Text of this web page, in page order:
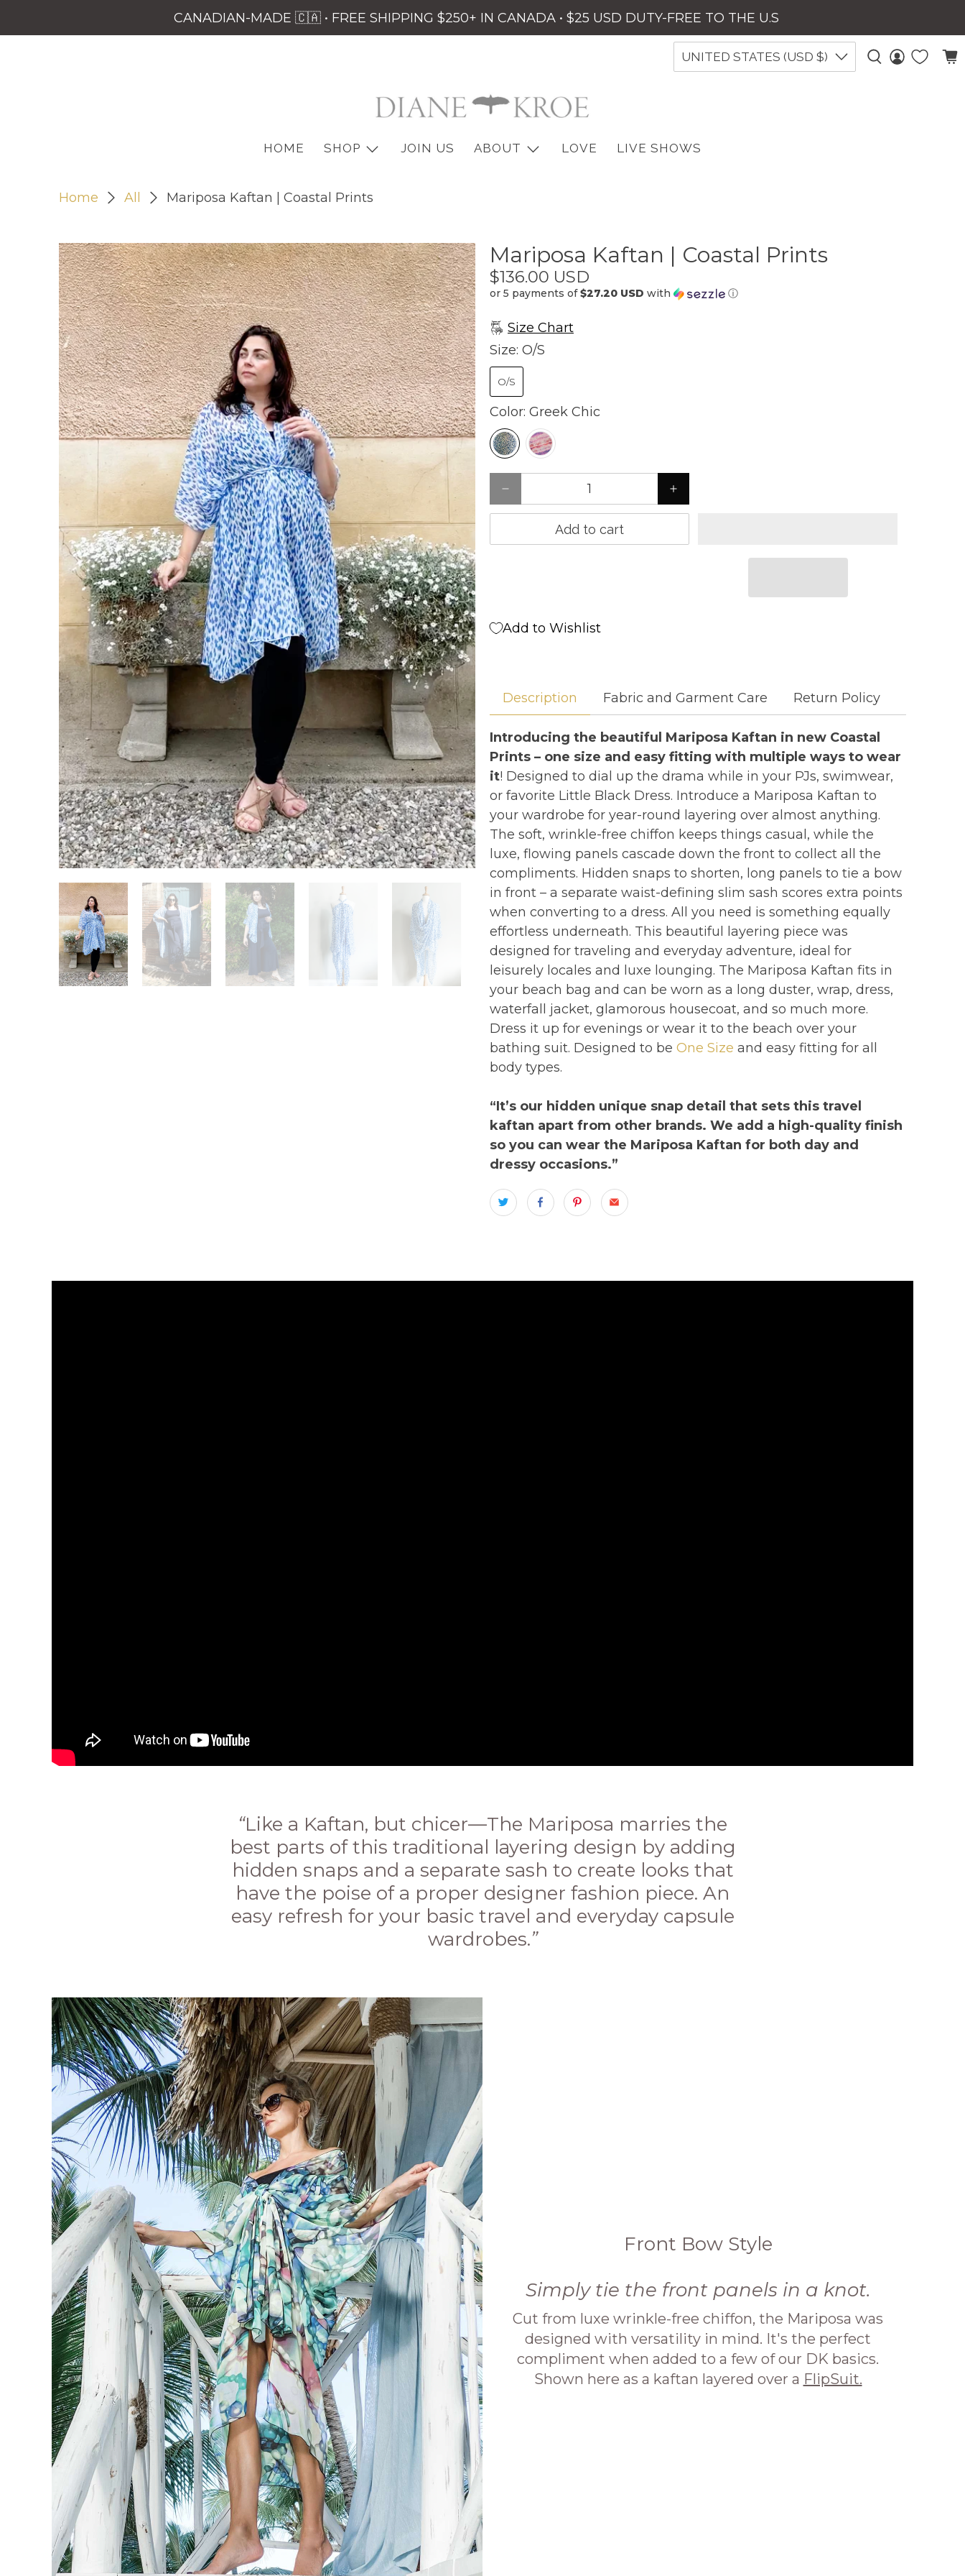
CANADIAN-MADE 🇨🇦 • FREE SHIPPING $250+ IN CANADA • $25 USD DUTY-FREE TO THE U.S
UNITED STATES (USD $)
HOME SHOP JOIN US ABOUT LOVE LIVE SHOWS
Home All Mariposa Kaftan | Coastal Prints
Mariposa Kaftan | Coastal Prints
$136.00 USD
or 5 payments of$27.20 USD with ⓘ
Size Chart
Size: O/S
O/S
Color: Greek Chic
Add to cart
Add to Wishlist
Description Fabric and Garment Care Return Policy
Introducing the beautiful Mariposa Kaftan in new Coastal
Prints – one size and easy fitting with multiple ways to wear
it! Designed to dial up the drama while in your PJs, swimwear,
or favorite Little Black Dress. Introduce a Mariposa Kaftan to
your wardrobe for year-round layering over almost anything.
The soft, wrinkle-free chiffon keeps things casual, while the
luxe, flowing panels cascade down the front to collect all the
compliments. Hidden snaps to shorten, long panels to tie a bow
in front – a separate waist-defining slim sash scores extra points
when converting to a dress. All you need is something equally
effortless underneath. This beautiful layering piece was
designed for traveling and everyday adventure, ideal for
leisurely locales and luxe lounging. The Mariposa Kaftan fits in
your beach bag and can be worn as a long duster, wrap, dress,
waterfall jacket, glamorous housecoat, and so much more.
Dress it up for evenings or wear it to the beach over your
bathing suit. Designed to be One Size and easy fitting for all
body types.
“It’s our hidden unique snap detail that sets this travel
kaftan apart from other brands. We add a high-quality finish
so you can wear the Mariposa Kaftan for both day and
dressy occasions.”
“Like a Kaftan, but chicer—The Mariposa marries the
best parts of this traditional layering design by adding
hidden snaps and a separate sash to create looks that
have the poise of a proper designer fashion piece. An
easy refresh for your basic travel and everyday capsule
wardrobes.”
Front Bow Style
Simply tie the front panels in a knot.
Cut from luxe wrinkle-free chiffon, the Mariposa was
designed with versatility in mind. It's the perfect
compliment when added to a few of our DK basics.
Shown here as a kaftan layered over a FlipSuit.